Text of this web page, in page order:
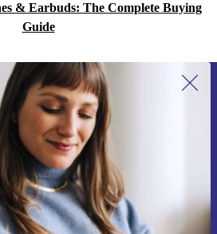
& Earbuds: The Complete Buying
Guide
for our newsletter for the first
save €15!
an offer again.
voucher